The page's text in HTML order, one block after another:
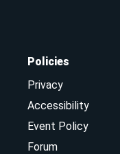
Policies
Privacy
Accessibility
Event Policy
Forum